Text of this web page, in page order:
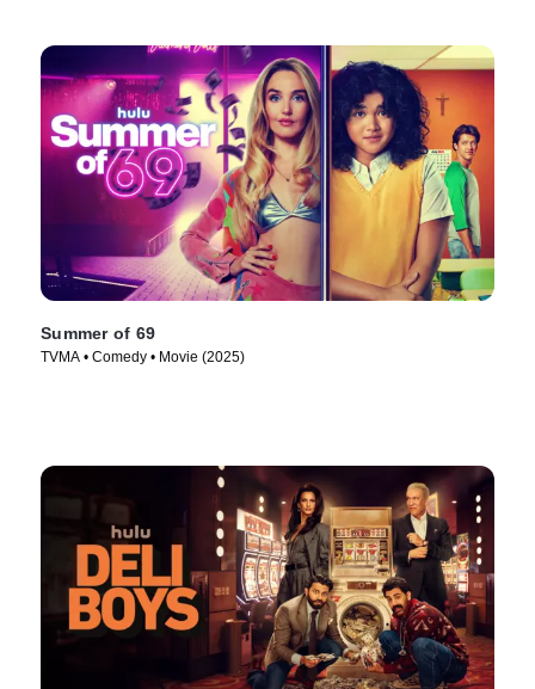
Summer of 69
TVMA • Comedy • Movie (2025)